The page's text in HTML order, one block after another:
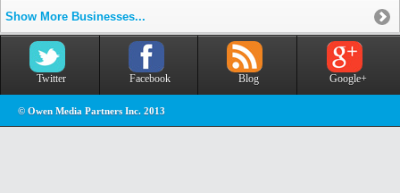
Show More Businesses...
Twitter Facebook Blog Google+
© Owen Media Partners Inc. 2013